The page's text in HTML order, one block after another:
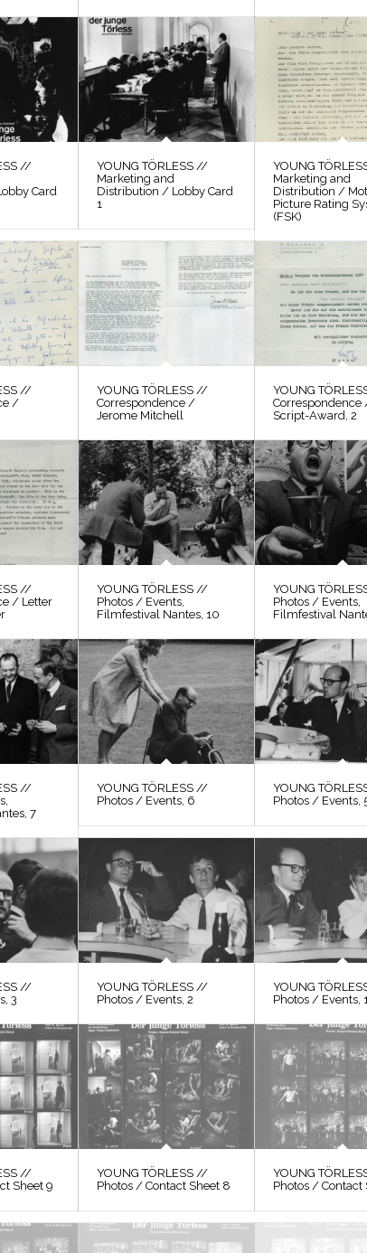
//
Card
YOUNG TÖRLESS //
Marketing and
Distribution / Lobby Card
1
YOUNG
Marketing and
Distribution /
Picture Rating
(FSK)
//
/
YOUNG TÖRLESS //
Correspondence /
Jerome Mitchell
YOUNG
Correspondence
Script-Award, 2
//
/ Letter
YOUNG TÖRLESS //
Photos / Events,
Filmfestival Nantes, 10
YOUNG
Photos / Events,
Filmfestival
//
7
YOUNG TÖRLESS //
Photos / Events, 6
YOUNG
Photos / Events,
//
3
YOUNG TÖRLESS //
Photos / Events, 2
YOUNG
Photos / Events, 1
//
Sheet 9
YOUNG TÖRLESS //
Photos / Contact Sheet 8
YOUNG
Photos / Contact